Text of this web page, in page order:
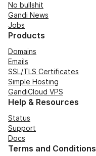
No bullshit
Gandi News
Jobs
Products
Domains
Emails
SSL/TLS Certificates
Simple Hosting
GandiCloud VPS
Help & Resources
Status
Support
Docs
Terms and Conditions